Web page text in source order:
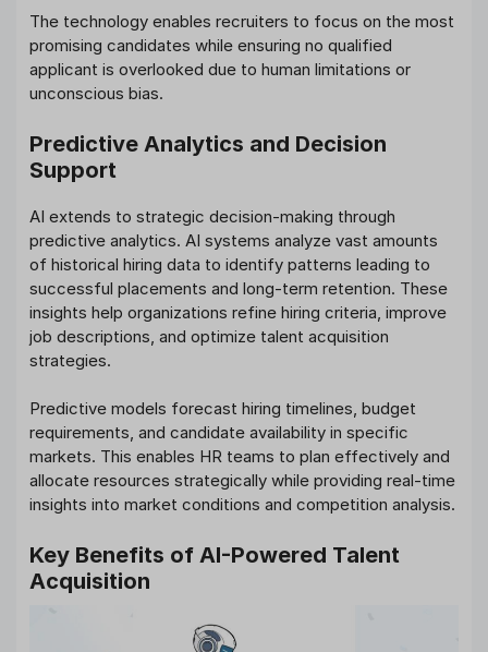
The technology enables recruiters to focus on the most
promising candidates while ensuring no qualified
applicant is overlooked due to human limitations or
unconscious bias.
Predictive Analytics and Decision
Support
AI extends to strategic decision-making through
predictive analytics. AI systems analyze vast amounts
of historical hiring data to identify patterns leading to
successful placements and long-term retention. These
insights help organizations refine hiring criteria, improve
job descriptions, and optimize talent acquisition
strategies.
Predictive models forecast hiring timelines, budget
requirements, and candidate availability in specific
markets. This enables HR teams to plan effectively and
allocate resources strategically while providing real-time
insights into market conditions and competition analysis.
Key Benefits of AI-Powered Talent
Acquisition